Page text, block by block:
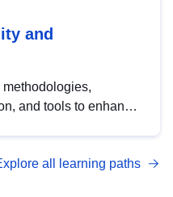
and
and tools to enhance
with DCAT-AP.
all learning paths